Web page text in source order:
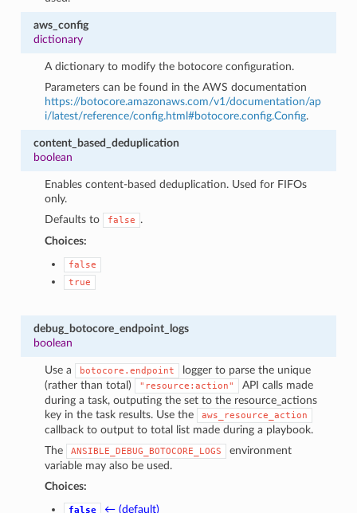
aws_config
dictionary
A dictionary to modify the botocore configuration.
Parameters can be found in the AWS documentation
https://botocore.amazonaws.com/v1/documentation/ap
i/latest/reference/config.html#botocore.config.Config.
content_based_deduplication
boolean
Enables content-based deduplication. Used for FIFOs
only.
Defaults to
false
.
Choices:
false
true
debug_botocore_endpoint_logs
boolean
Use a botocore.endpoint
logger to parse the unique
(rather than total)
"resource:action"
API calls made
during a task, outputing the set to the resource_actions
key in the task results. Use the
aws_resource_action
callback to output to total list made during a playbook.
The
ANSIBLE_DEBUG_BOTOCORE_LOGS
environment
variable may also be used.
Choices:
false ← (default)